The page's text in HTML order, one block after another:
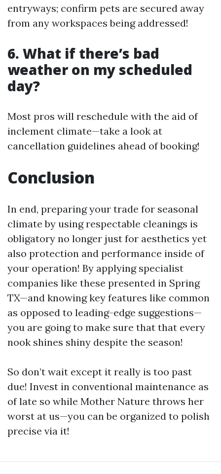
entryways; confirm pets are secured away
from any workspaces being addressed!
6. What if there’s bad
weather on my scheduled
day?
Most pros will reschedule with the aid of
inclement climate—take a look at
cancellation guidelines ahead of booking!
Conclusion
In end, preparing your trade for seasonal
climate by using respectable cleanings is
obligatory no longer just for aesthetics yet
also protection and performance inside of
your operation! By applying specialist
companies like these presented in Spring
TX—and knowing key features like common
as opposed to leading-edge suggestions—
you are going to make sure that that every
nook shines shiny despite the season!
So don’t wait except it really is too past
due! Invest in conventional maintenance as
of late so while Mother Nature throws her
worst at us—you can be organized to polish
precise via it!